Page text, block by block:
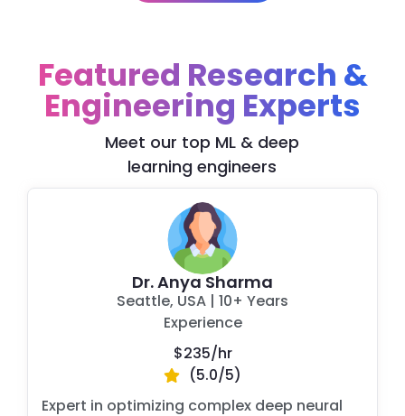
Featured Research &
Engineering Experts
Meet our top ML & deep
learning engineers
Dr. Anya Sharma
Seattle, USA | 10+ Years
Experience
$235/hr
(5.0/5)
Expert in optimizing complex deep neural